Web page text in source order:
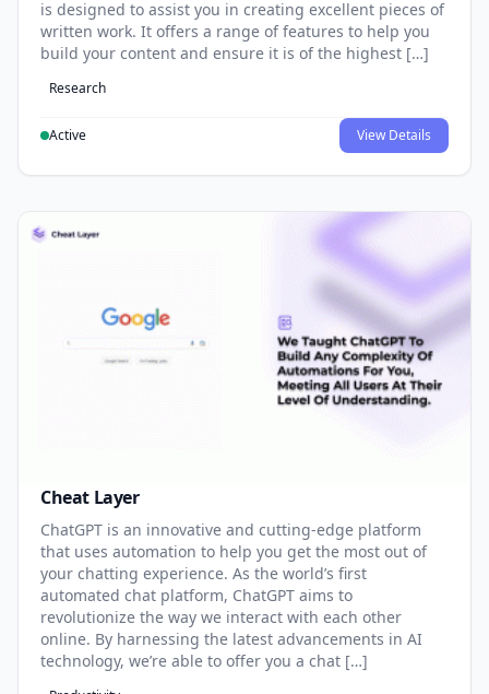
is designed to assist you in creating excellent pieces of
written work. It offers a range of features to help you
build your content and ensure it is of the highest […]
Research
Active View Details
Cheat Layer
ChatGPT is an innovative and cutting-edge platform
that uses automation to help you get the most out of
your chatting experience. As the world’s first
automated chat platform, ChatGPT aims to
revolutionize the way we interact with each other
online. By harnessing the latest advancements in AI
technology, we’re able to offer you a chat […]